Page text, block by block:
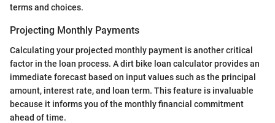
terms and choices.
Projecting Monthly Payments
Calculating your projected monthly payment is another critical
factor in the loan process. A dirt bike loan calculator provides an
immediate forecast based on input values such as the principal
amount, interest rate, and loan term. This feature is invaluable
because it informs you of the monthly financial commitment
ahead of time.